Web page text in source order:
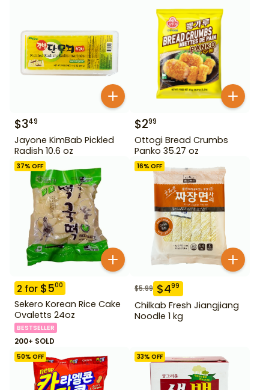
$349
Jayone KimBab Pickled
Radish 10.6 oz
$299
Ottogi Bread Crumbs
Panko 35.27 oz
37% OFF
2 for $500
Sekero Korean Rice Cake
Ovaletts 24oz
BESTSELLER
200+ SOLD
16% OFF
$5.99 $499
Chilkab Fresh Jiangjiang
Noodle 1 kg
50% OFF 33% OFF